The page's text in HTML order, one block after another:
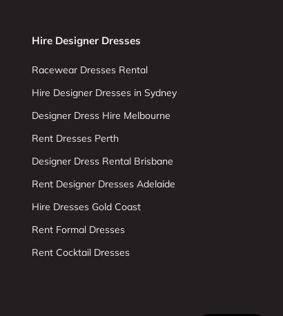
Hire Designer Dresses
Racewear Dresses Rental
Hire Designer Dresses in Sydney
Designer Dress Hire Melbourne
Rent Dresses Perth
Designer Dress Rental Brisbane
Rent Designer Dresses Adelaide
Hire Dresses Gold Coast
Rent Formal Dresses
Rent Cocktail Dresses